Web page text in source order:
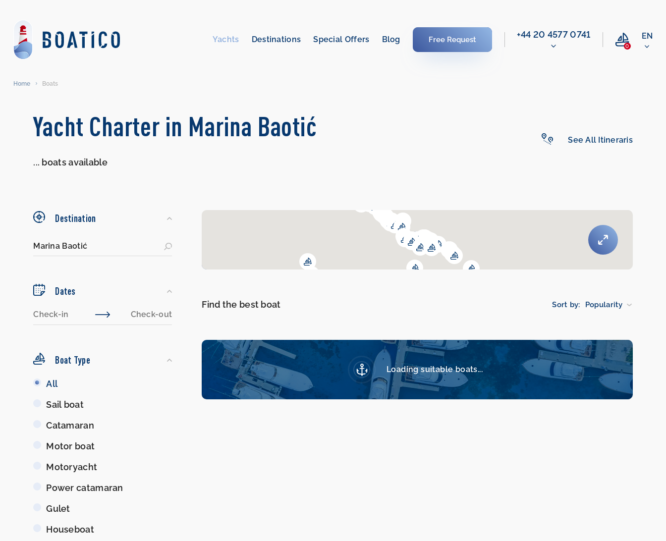
Yachts Destinations Special Offers Blog Free Request ‭+44 20 4577 0741‬
0
EN
Home Boats
Yacht Charter in Marina Baotić
... boats available
See All Itineraris
Destination
Dates
Boat Type
Boat All
Sail boat
Catamaran
Motor boat
Motoryacht
Power catamaran
Gulet
Houseboat
Find the best boat Sort by: Popularity
Loading suitable boats...